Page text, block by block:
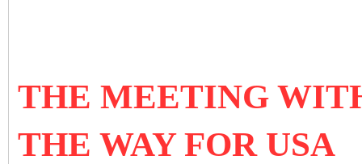
THE MEETING
THE WAY FOR USA